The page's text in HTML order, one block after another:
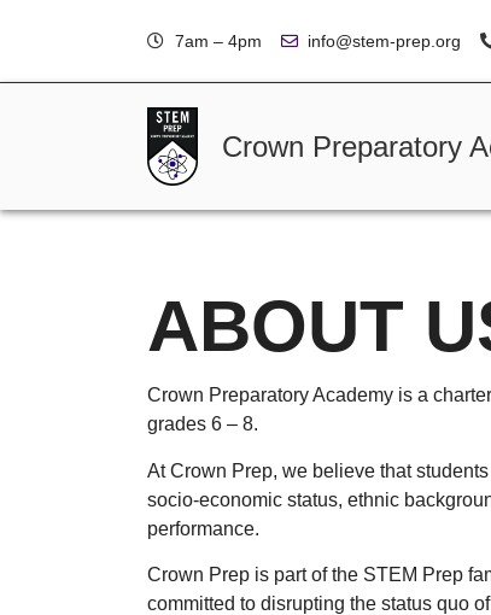
7am – 4pm info@stem-prep.org
Crown Preparatory
ABOUT
Crown Preparatory Academy is a
grades 6 – 8.
At Crown Prep, we believe that
socio-economic status, ethnic
performance.
Crown Prep is part of the STEM Prep
committed to disrupting the status quo